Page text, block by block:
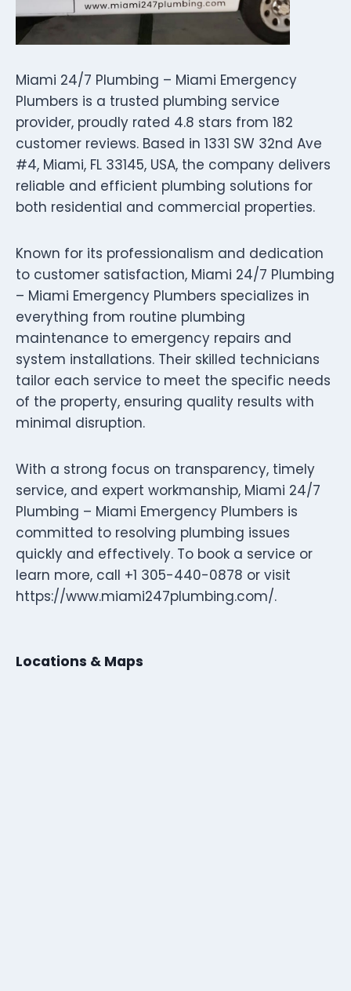
Miami 24/7 Plumbing – Miami Emergency
Plumbers is a trusted plumbing service
provider, proudly rated 4.8 stars from 182
customer reviews. Based in 1331 SW 32nd Ave
#4, Miami, FL 33145, USA, the company delivers
reliable and efficient plumbing solutions for
both residential and commercial properties.
Known for its professionalism and dedication
to customer satisfaction, Miami 24/7 Plumbing
– Miami Emergency Plumbers specializes in
everything from routine plumbing
maintenance to emergency repairs and
system installations. Their skilled technicians
tailor each service to meet the specific needs
of the property, ensuring quality results with
minimal disruption.
With a strong focus on transparency, timely
service, and expert workmanship, Miami 24/7
Plumbing – Miami Emergency Plumbers is
committed to resolving plumbing issues
quickly and effectively. To book a service or
learn more, call +1 305-440-0878 or visit
https://www.miami247plumbing.com/.
Locations & Maps